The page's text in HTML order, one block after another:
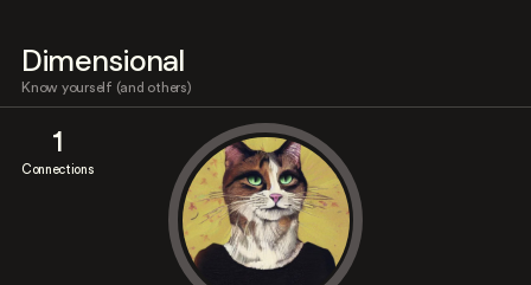
Dimensional
Know yourself (and others)
1
Connections